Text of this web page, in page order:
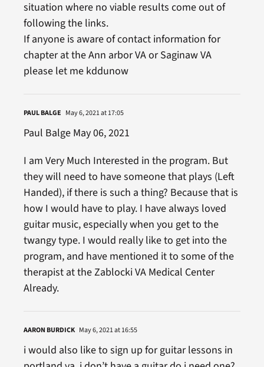
situation where no viable results come out of
following the links.
If anyone is aware of contact information for
chapter at the Ann arbor VA or Saginaw VA
please let me kddunow
PAUL BALGE May 6, 2021 at 17:05
Paul Balge May 06, 2021
I am Very Much Interested in the program. But
they will need to have someone that plays (Left
Handed), if there is such a thing? Because that is
how I would have to play. I have always loved
guitar music, especially when you get to the
twangy type. I would really like to get into the
program, and have mentioned it to some of the
therapist at the Zablocki VA Medical Center
Already.
AARON BURDICK May 6, 2021 at 16:55
i would also like to sign up for guitar lessons in